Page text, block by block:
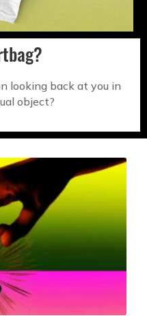
looking back at you in
object?